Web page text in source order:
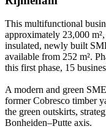
This multifunctional
approximately 23,000
insulated, newly built
available from 252 m².
this first phase, 15
A modern and green
former Cobresco timber
the green outskirts,
Bonheiden–Putte axis.